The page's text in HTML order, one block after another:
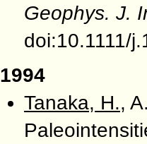
Geophys. J.
doi:10.1111/
1994
Tanaka, H.,